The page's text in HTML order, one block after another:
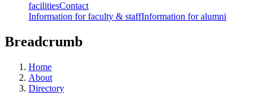
facilitiesContact
Information for faculty & staffInformation for alumni
Breadcrumb
Home
About
Directory